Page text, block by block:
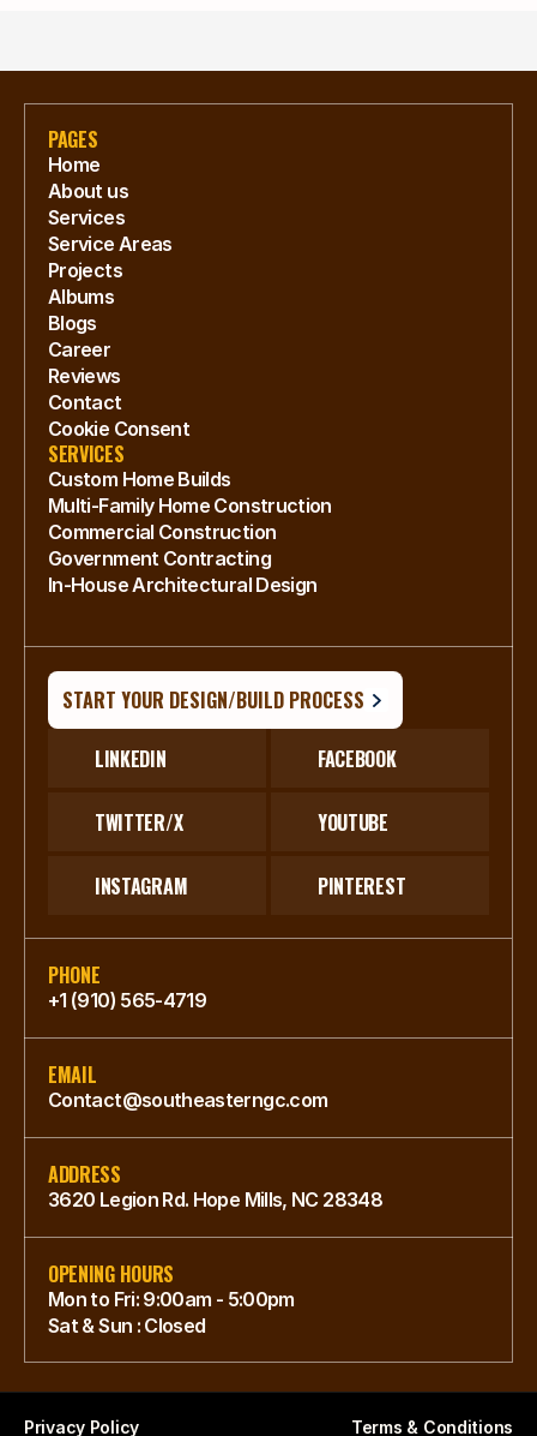
PAGES
Home
About us
Services
Service Areas
Projects
Albums
Blogs
Career
Reviews
Contact
Cookie Consent
SERVICES
Custom Home Builds
Multi-Family Home Construction
Commercial Construction
Government Contracting
In-House Architectural Design
START YOUR DESIGN/BUILD PROCESS
LINKEDIN FACEBOOK
TWITTER/X YOUTUBE
INSTAGRAM PINTEREST
PHONE
+1 (910) 565-4719
EMAIL
Contact@southeasterngc.com
ADDRESS
3620 Legion Rd. Hope Mills, NC 28348
OPENING HOURS
Mon to Fri: 9:00am - 5:00pm
Sat & Sun : Closed
Privacy Policy
Terms & Conditions